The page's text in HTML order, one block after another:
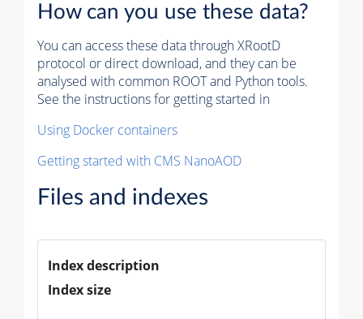
How can you use these data?
You can access these data through XRootD
protocol or direct download, and they can be
analysed with common ROOT and Python tools.
See the instructions for getting started in
Using Docker containers
Getting started with CMS NanoAOD
Files and indexes
Index description
Index size